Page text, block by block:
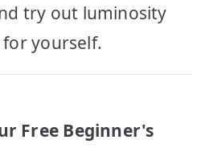
try out luminosity
for yourself.
Free Beginner's